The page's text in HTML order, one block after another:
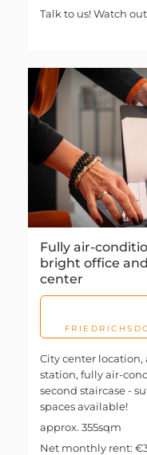
Talk to us! Watch
Fully air-
bright office
center
City center location,
station, fully air-
second staircase -
spaces available!
approx. 355sqm
Net monthly rent: